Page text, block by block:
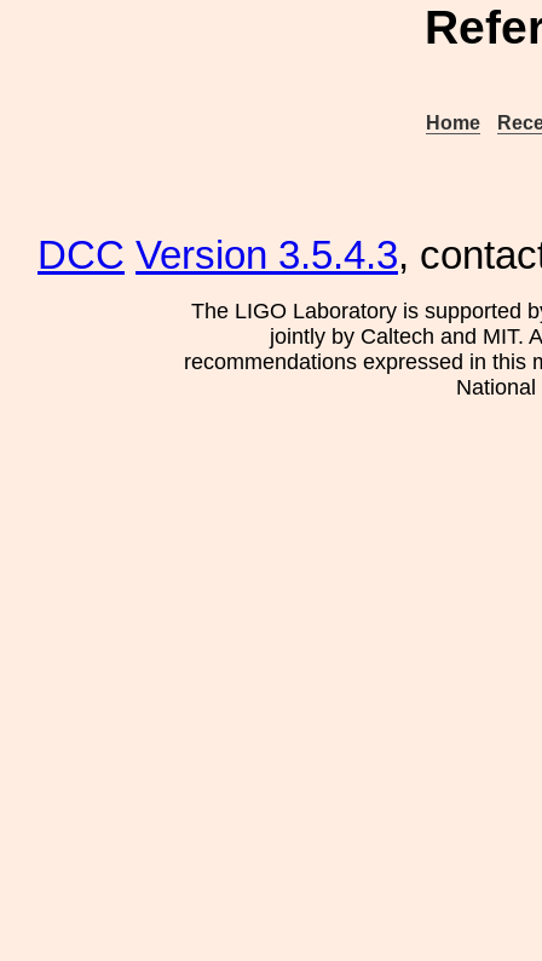
Home
DCC Version 3.5.4.3,
The LIGO Laboratory is supported
jointly by Caltech and MIT.
recommendations expressed in this